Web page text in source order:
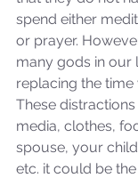
spend either
or prayer.
many gods in our
replacing the time
These
media, clothes,
spouse, your
etc. it could be